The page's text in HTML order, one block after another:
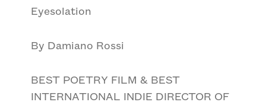
Eyesolation
By Damiano Rossi
BEST POETRY FILM & BEST
INTERNATIONAL INDIE DIRECTOR OF